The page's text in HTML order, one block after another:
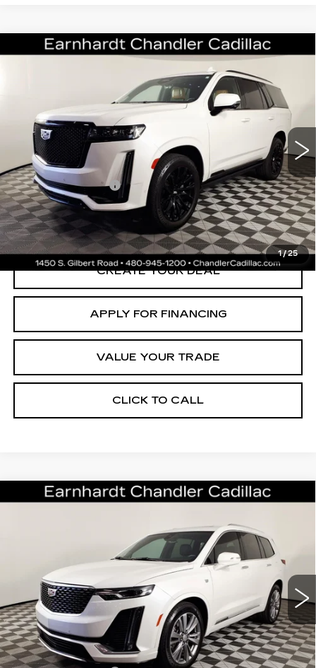
1/25
USED2022CADILLAC ESCALADE
1GYS4FKL9NR359626Stock:CCS526A Model: 6K10706
66616 mi Ext.
$66,696
*EARNHARDT PRICE
Less
Adjusted Subtotal: $65,997
Documentation Fee
+$699
*Earnhardt Price:
$66,696
*Please Note: We turn our inventory daily. Please confirm vehicle
availability. Price plus Tax, Title & License.
CREATE YOUR DEAL
APPLY FOR FINANCING
VALUE YOUR TRADE
CLICK TO CALL
Compare Vehicle
CERTIFIED PRE-OWNED2024
Stock:CCS259A Model:6NW26
Ext.
$40,196
*EARNHARDT PRICE
Less
Starting Price
$43,998
- Dealer Adjustment:
-$4,501
Adjusted Subtotal:
$39,497
Compare Vehicle